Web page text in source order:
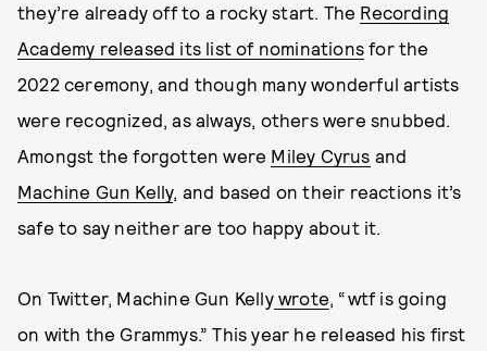
they’re already off to a rocky start. The Recording
Academy released its list of nominations for the
2022 ceremony, and though many wonderful artists
were recognized, as always, others were snubbed.
Amongst the forgotten were Miley Cyrus and
Machine Gun Kelly, and based on their reactions it’s
safe to say neither are too happy about it.
On Twitter, Machine Gun Kellywrote, “wtf is going
on with the Grammys.” This year he released his first